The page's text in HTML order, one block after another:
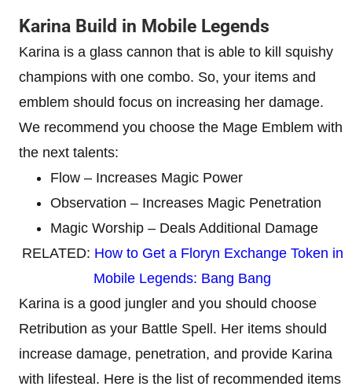
Karina Build in Mobile Legends
Karina is a glass cannon that is able to kill squishy
champions with one combo. So, your items and
emblem should focus on increasing her damage.
We recommend you choose the Mage Emblem with
the next talents:
Flow – Increases Magic Power
Observation – Increases Magic Penetration
Magic Worship – Deals Additional Damage
RELATED: How to Get a Floryn Exchange Token in
Mobile Legends: Bang Bang
Karina is a good jungler and you should choose
Retribution as your Battle Spell. Her items should
increase damage, penetration, and provide Karina
with lifesteal. Here is the list of recommended items